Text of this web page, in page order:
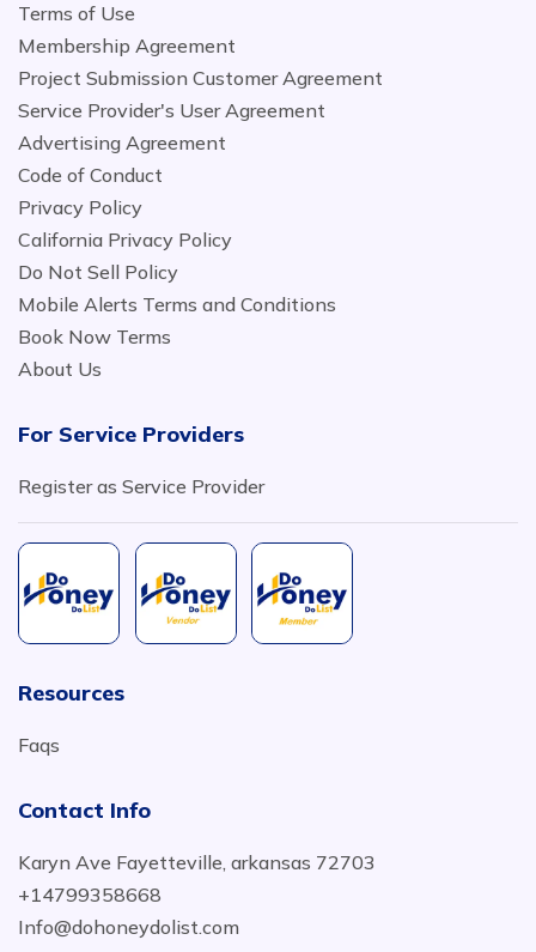
Terms of Use
Membership Agreement
Project Submission Customer Agreement
Service Provider's User Agreement
Advertising Agreement
Code of Conduct
Privacy Policy
California Privacy Policy
Do Not Sell Policy
Mobile Alerts Terms and Conditions
Book Now Terms
About Us
For Service Providers
Register as Service Provider
Resources
Faqs
Contact Info
Karyn Ave Fayetteville, arkansas 72703
+14799358668
Info@dohoneydolist.com